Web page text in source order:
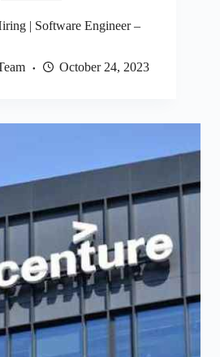
| Software Engineer –
October 24, 2023